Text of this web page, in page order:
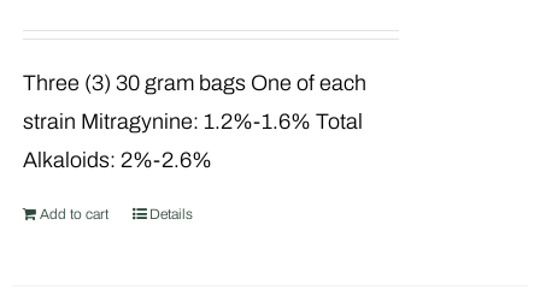
Three (3) 30 gram bags One of each
strain Mitragynine: 1.2%-1.6% Total
Alkaloids: 2%-2.6%
Add to cart Details